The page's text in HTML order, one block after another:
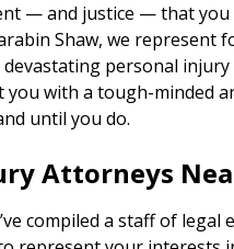
— and justice — that
Shaw, we represent
personal
you with a tough-minded
until you do.
Attorneys
compiled a staff of